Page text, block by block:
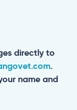
directly to
.
name and